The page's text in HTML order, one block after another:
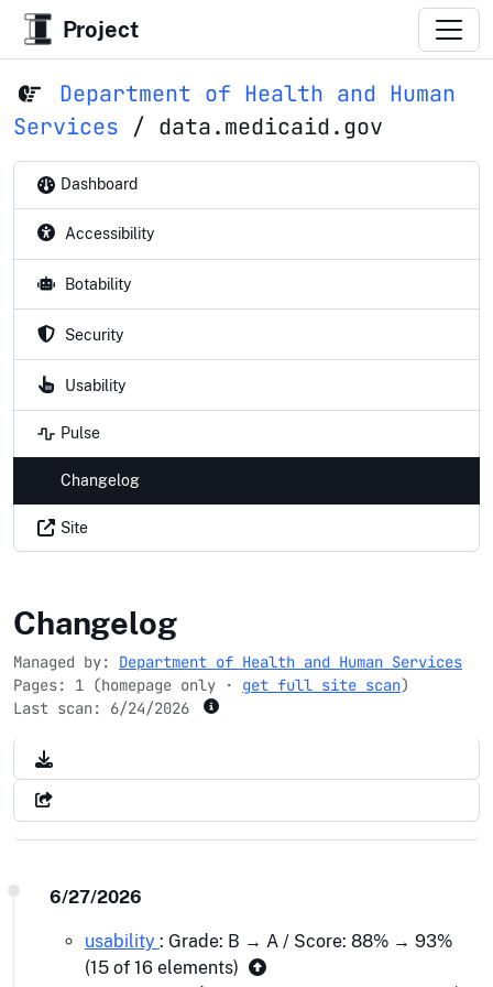
Project
Department of Health and Human
Services / data.medicaid.gov
Dashboard
Accessibility
Botability
Security
Usability
Pulse
Changelog
Site
data.medicaid.gov
Changelog
Managed by: Department of Health and Human Services
Pages: 1 (homepage only · get full site scan)
Last scan: 6/24/2026
6/27/2026
usability : Grade: B → A / Score: 88% → 93%
(15 of 16 elements)